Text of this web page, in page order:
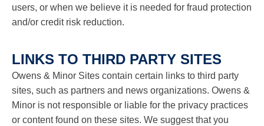
users, or when we believe it is needed for fraud protection
and/or credit risk reduction.
LINKS TO THIRD PARTY SITES
Owens & Minor Sites contain certain links to third party
sites, such as partners and news organizations. Owens &
Minor is not responsible or liable for the privacy practices
or content found on these sites. We suggest that you